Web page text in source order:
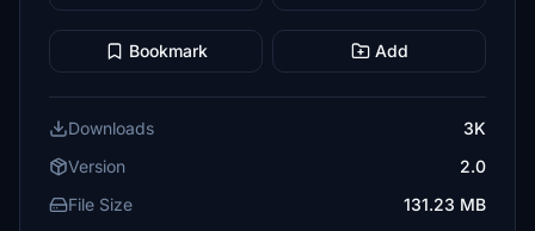
Bookmark Add
Downloads
3K
Version
2.0
File Size
131.23 MB